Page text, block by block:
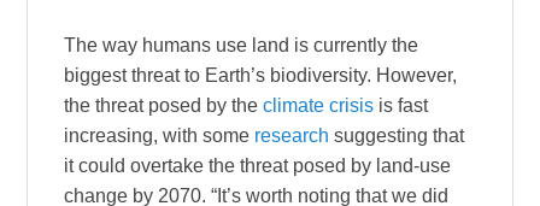
The way humans use land is currently the
biggest threat to Earth’s biodiversity. However,
the threat posed by theclimate crisis is fast
increasing, with some research suggesting that
it could overtake the threat posed by land-use
change by 2070. “It’s worth noting that we did